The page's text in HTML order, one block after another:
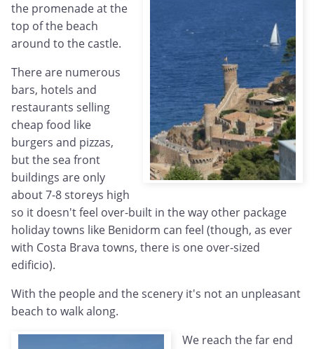
the promenade at the
top of the beach
around to the castle.
There are numerous
bars, hotels and
restaurants selling
cheap food like
burgers and pizzas,
but the sea front
buildings are only
about 7-8 storeys high
so it doesn't feel over-built in the way other package
holiday towns like Benidorm can feel (though, as ever
with Costa Brava towns, there is one over-sized
edificio).
With the people and the scenery it's not an unpleasant
beach to walk along.
We reach the far end